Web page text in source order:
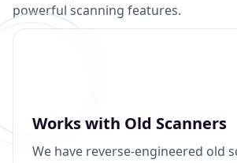
powerful scanning features.
Works with Old Scanners
We have reverse-engineered old